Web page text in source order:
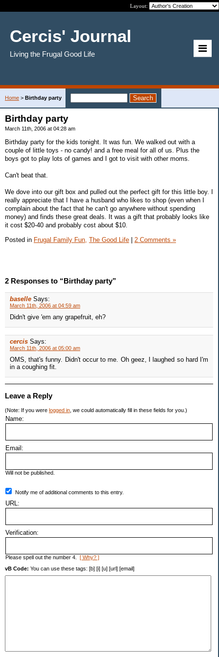
Layout:
Cercis' Journal
Living the Frugal Good Life
Home > Birthday party
Birthday party
March 11th, 2006 at 04:28 am
Birthday party for the kids tonight. It was fun. We walked out with a
couple of little toys - no candy! and a free meal for all of us. Plus the
boys got to play lots of games and I got to visit with other moms.
Can't beat that.
We dove into our gift box and pulled out the perfect gift for this little boy. I
really appreciate that I have a husband who likes to shop (even when I
complain about the fact that he can't go anywhere without spending
money) and finds these great deals. It was a gift that probably looks like
it cost $20-40 and probably cost about $10.
Posted in Frugal Family Fun, The Good Life | 2 Comments »
2 Responses to “Birthday party”
baselle Says:
March 11th, 2006 at 04:59 am
Didn't give 'em any grapefruit, eh?
cercis Says:
March 11th, 2006 at 05:00 am
OMS, that's funny. Didn't occur to me. Oh geez, I laughed so hard I'm
in a coughing fit.
Leave a Reply
(Note: If you were logged in , we could automatically fill in these fields for you.)
Name:
Email:
Will not be published.
Notify me of additional comments to this entry.
URL:
Verification:
Please spell out the number 4. [ Why? ]
vB Code: You can use these tags: [b] [i] [u] [url] [email]